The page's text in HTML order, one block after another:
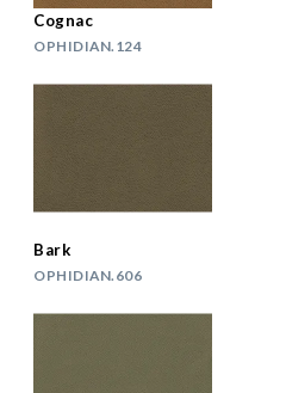
Cognac
OPHIDIAN.124
Bark
OPHIDIAN.606